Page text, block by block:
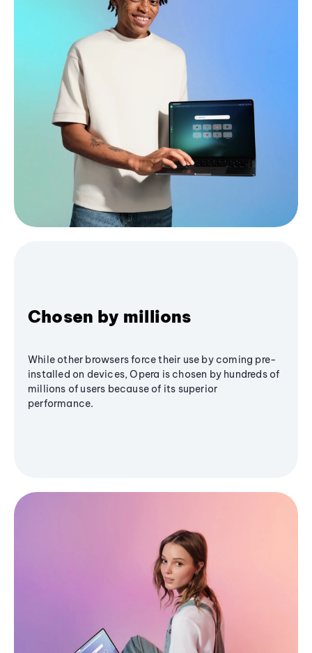
Chosen by millions
While other browsers force their use by coming pre-
installed on devices, Opera is chosen by hundreds of
millions of users because of its superior
performance.